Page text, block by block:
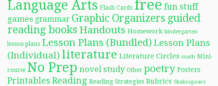
Language Arts Flash Cards free fun stuff
games grammar Graphic Organizers guided
reading books Handouts Homework kindergarten
lesson plans Lesson Plans (Bundled) Lesson Plans
(Individual) literature Literature Circles math Mini-
course No Prep novel study Other poetry Posters
Printables Reading Reading Strategies Rubrics Shakespeare